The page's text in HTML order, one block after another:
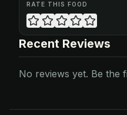
RATE THIS FOOD
Recent Reviews
No reviews yet. Be the